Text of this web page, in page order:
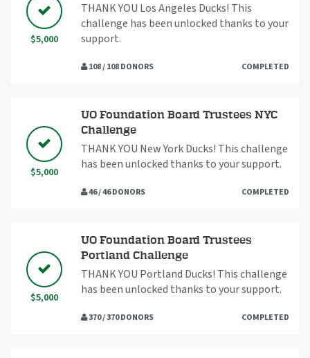
$5,000
THANK YOU Los Angeles Ducks! This
challenge has been unlocked thanks to your
support.
108 / 108 DONORS COMPLETED
$5,000
UO Foundation Board Trustees NYC
Challenge
THANK YOU New York Ducks! This challenge
has been unlocked thanks to your support.
46 / 46 DONORS COMPLETED
$5,000
UO Foundation Board Trustees
Portland Challenge
THANK YOU Portland Ducks! This challenge
has been unlocked thanks to your support.
370 / 370 DONORS COMPLETED